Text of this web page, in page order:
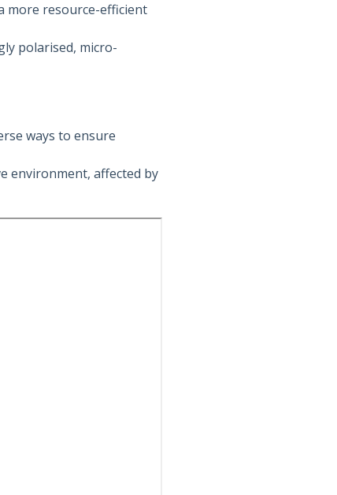
more resource-efficient
polarised, micro-
ways to ensure
environment, affected by